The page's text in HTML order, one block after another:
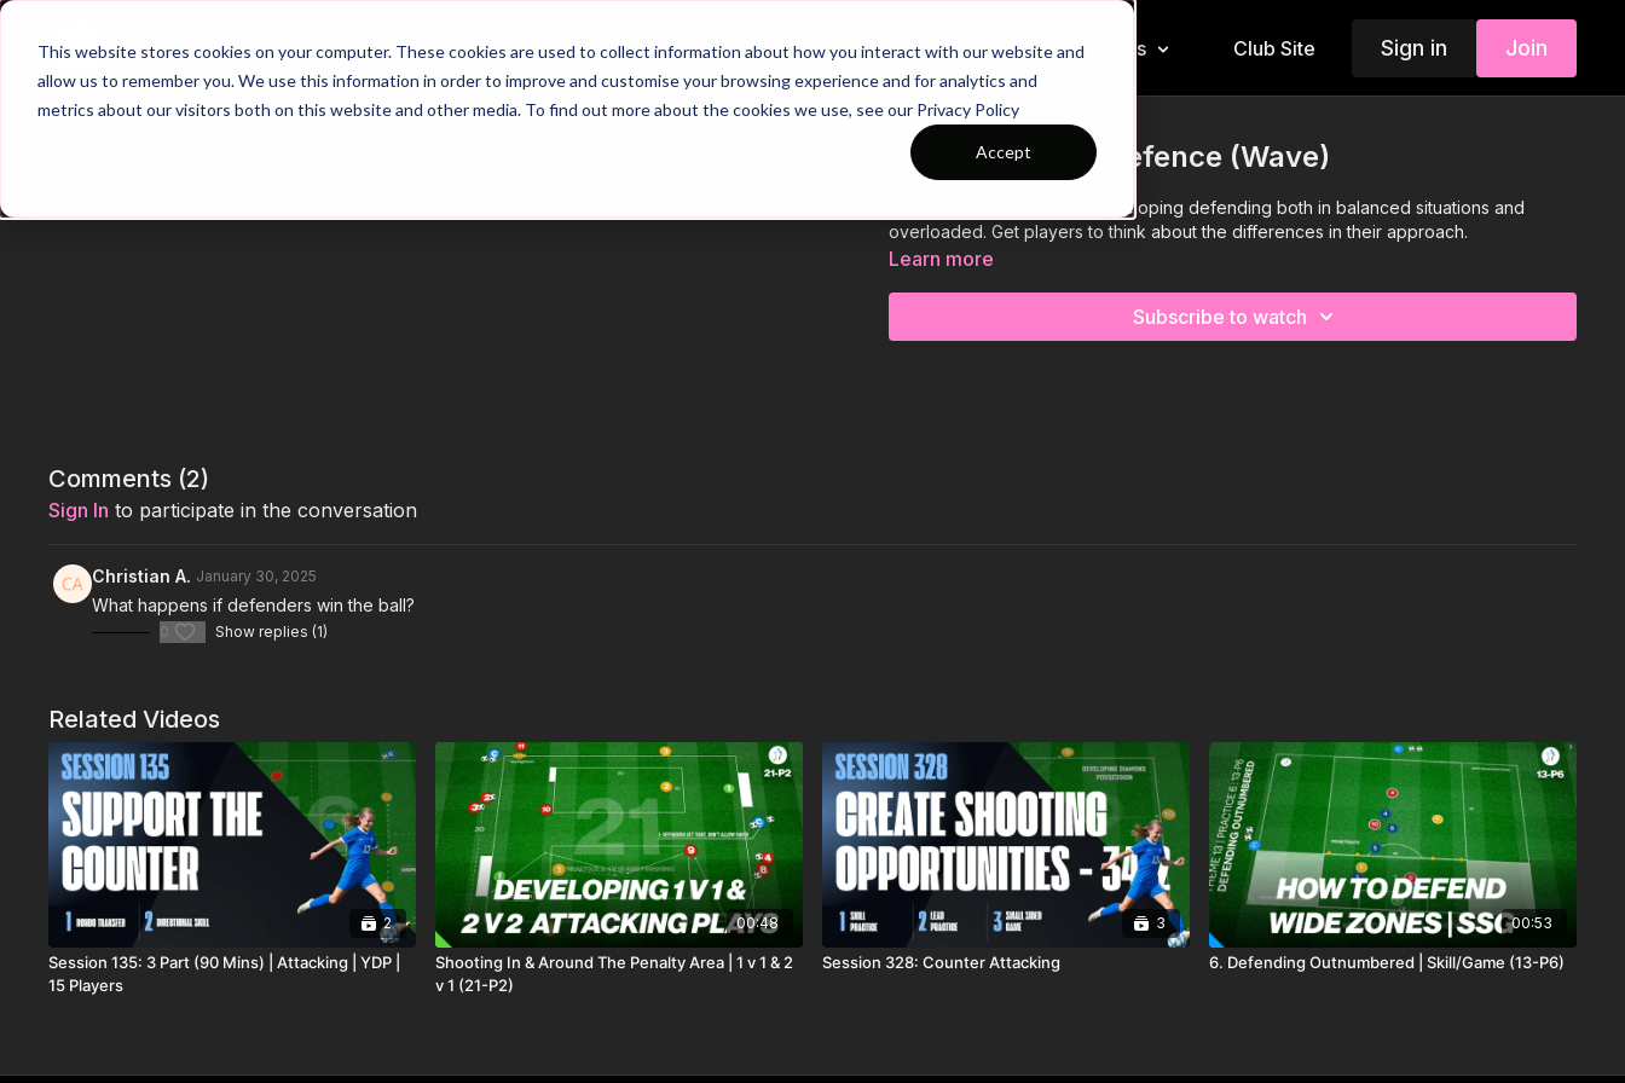
This website stores cookies on your computer. These cookies are used to collect information about how you interact with our website and
allow us to remember you. We use this information in order to improve and customise your browsing experience and for analytics and
metrics about our visitors both on this website and other media. To find out more about the cookies we use, see our Privacy Policy
Accept
Home Main Hub 26/27 Season Plans Top Categories Insiders Club Site Sign in Join
27-P5 Attack v Defence (Wave)
This practice focuses on developing defending both in balanced situations and
overloaded. Get players to think about the differences in their approach.
Learn more
Subscribe to watch
Comments (2)
Sign In to participate in the conversation
Christian A. January 30, 2025
What happens if defenders win the ball?
0 Show replies (1)
Related Videos
2
Session 135: 3 Part (90 Mins) | Attacking | YDP |
15 Players
00:48
Shooting In & Around The Penalty Area | 1 v 1 & 2
v 1 (21-P2)
3
Session 328: Counter Attacking
00:53
6. Defending Outnumbered | Skill/Game (13-P6)